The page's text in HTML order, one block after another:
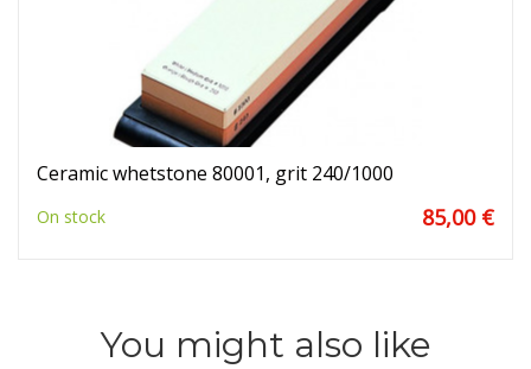
Ceramic whetstone 80001, grit 240/1000
On stock 85,00 €
You might also like